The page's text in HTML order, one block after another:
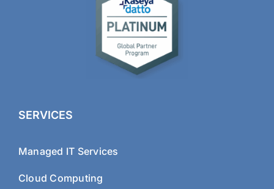
SERVICES
Managed IT Services
Cloud Computing